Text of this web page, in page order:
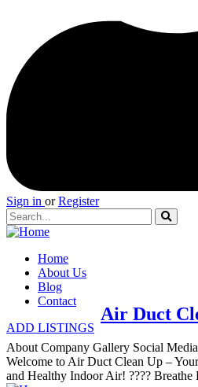
Sign in or Register
Home
About Us
Blog
Contact
ADD LISTINGS
Air Duct
About Company Gallery Social
Welcome to Air Duct Clean Up –
and Healthy Indoor Air! ????